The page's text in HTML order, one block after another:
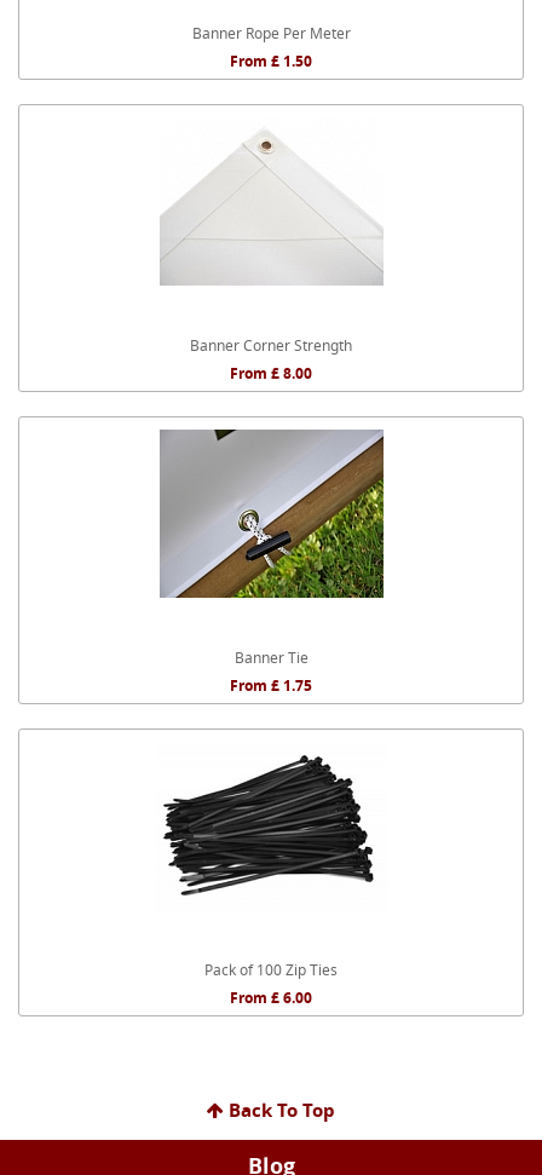
Banner Rope Per Meter
From £ 1.50
Banner Corner Strength
From £ 8.00
Banner Tie
From £ 1.75
Pack of 100 Zip Ties
From £ 6.00
Back To Top
Blog